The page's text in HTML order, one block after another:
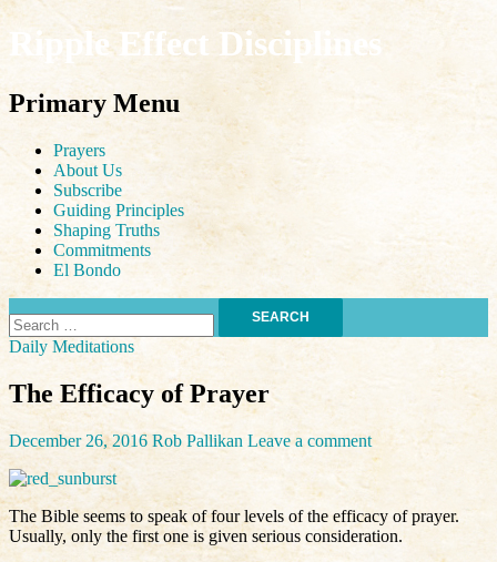
Ripple Effect Disciplines
Search
Primary Menu
Skip
content
Prayers
About Us
Subscribe
Guiding Principles
Shaping Truths
Commitments
El Bondo
for:
Daily Meditations
The Efficacy of Prayer
December 26, 2016 Rob Pallikan Leave a comment
The Bible seems to speak of four levels of the efficacy of prayer.
Usually, only the first one is given serious consideration.